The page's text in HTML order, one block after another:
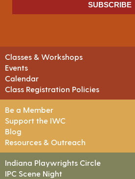
SUBSCRIBE
Classes & Workshops
Events
Calendar
Class Registration Policies
Be a Member
Support the IWC
Blog
Resources & Outreach
Indiana Playwrights Circle
IPC Scene Night